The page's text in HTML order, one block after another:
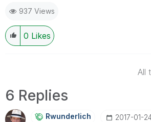
937 Views
0 Likes
All
6 Replies
Rwunderlich ‎2017-01-